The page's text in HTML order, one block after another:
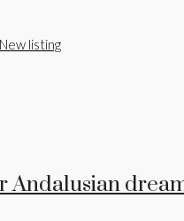
New listing
Andalusian